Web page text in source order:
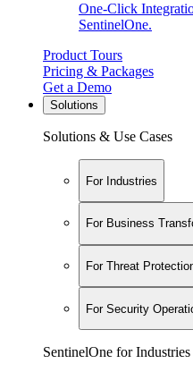
One-Click
SentinelOne.
Product Tours
Pricing & Packages
Get a Demo
Solutions
Solutions & Use Cases
For Industries
For Business
For Threat
For Security
SentinelOne for Industries